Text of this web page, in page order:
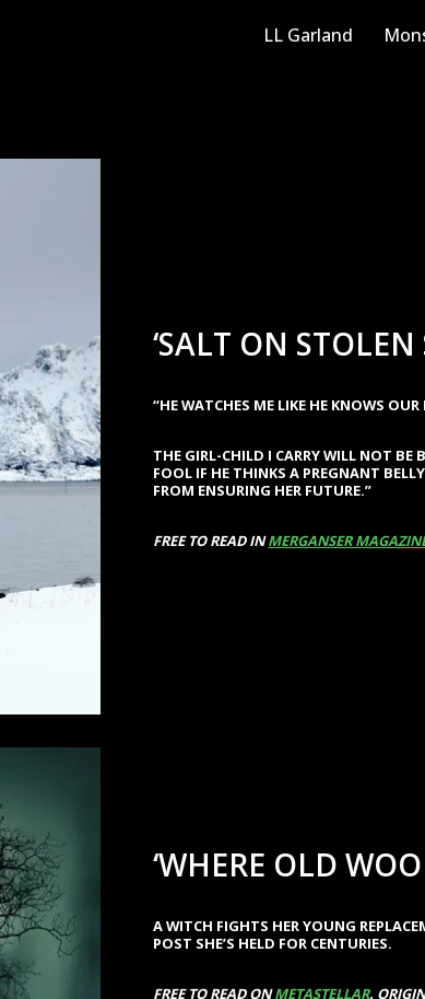
LL Garland
‘SALT ON STOLEN
“HE WATCHES ME LIKE HE KNOWS
THE GIRL-CHILD I CARRY WILL NOT BE
FOOL IF HE THINKS A PREGNANT
FROM ENSURING HER FUTURE.”
FREE TO READ INMERGANSER
‘WHERE OLD
A WITCH FIGHTS HER YOUNG
POST SHE’S HELD FOR CENTURIES.
FREE TO READ ONMETASTELLAR.